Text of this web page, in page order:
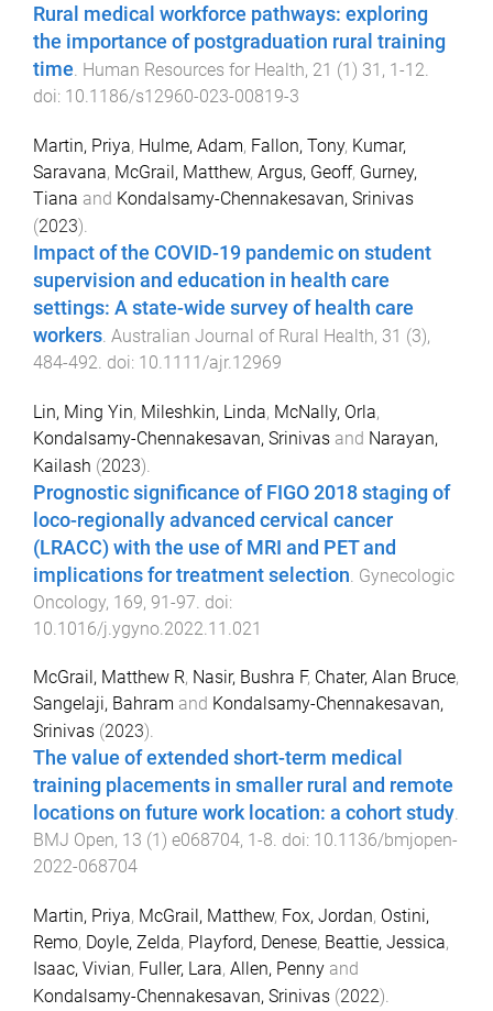
Rural medical workforce pathways: exploring
the importance of postgraduation rural training
time. Human Resources for Health, 21 (1) 31 , 1-12.
doi: 10.1186/s12960-023-00819-3
Martin, Priya, Hulme, Adam, Fallon, Tony, Kumar,
Saravana, McGrail, Matthew, Argus, Geoff, Gurney,
Tiana and Kondalsamy-Chennakesavan, Srinivas
(2023).
Impact of the COVID-19 pandemic on student
supervision and education in health care
settings: A state-wide survey of health care
workers. Australian Journal of Rural Health, 31 (3),
484-492. doi: 10.1111/ajr.12969
Lin, Ming Yin, Mileshkin, Linda, McNally, Orla,
Kondalsamy-Chennakesavan, Srinivas and Narayan,
Kailash (2023).
Prognostic significance of FIGO 2018 staging of
loco-regionally advanced cervical cancer
(LRACC) with the use of MRI and PET and
implications for treatment selection Gynecologic
Oncology, 169, 91-97 . doi:
10.1016/j.ygyno.2022.11.021
McGrail, Matthew R, Nasir, Bushra F, Chater, Alan Bruce,
Sangelaji, Bahram and Kondalsamy-Chennakesavan,
Srinivas (2023).
The value of extended short-term medical
training placements in smaller rural and remote
locations on future work location: a cohort study.
BMJ Open, 13 (1 ) e068704, 1 -8. doi: 10.1136/bmjopen-
2022-068704
Martin, Priya, McGrail, Matthew, Fox, Jordan, Ostini,
Remo, Doyle, Zelda, Playford, Denese, Beattie, Jessica,
Isaac, Vivian, Fuller, Lara, Allen, Penny and
Kondalsamy-Chennakesavan, Srinivas (2022).